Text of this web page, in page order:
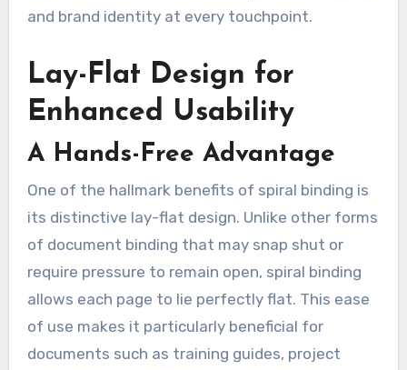
and brand identity at every touchpoint.
Lay-Flat Design for
Enhanced Usability
A Hands-Free Advantage
One of the hallmark benefits of spiral binding is
its distinctive lay-flat design. Unlike other forms
of document binding that may snap shut or
require pressure to remain open, spiral binding
allows each page to lie perfectly flat. This ease
of use makes it particularly beneficial for
documents such as training guides, project